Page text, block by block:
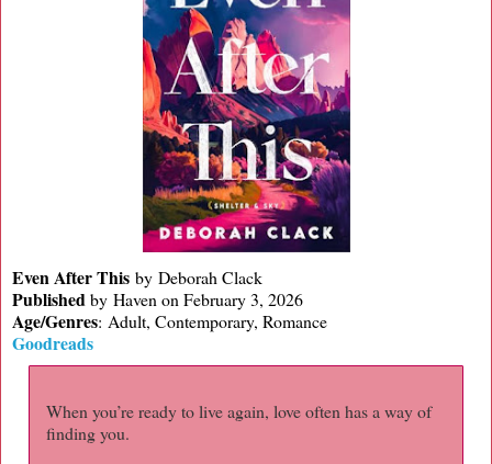
Even After This by Deborah Clack
Publishedby Haven on February 3, 2026
Age/Genres: Adult, Contemporary, Romance
Goodreads
When you’re ready to live again, love often has a way of
finding you.